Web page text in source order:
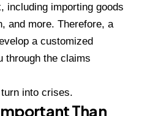
including importing goods
and more. Therefore, a
a customized
through the claims
into crises.
Than